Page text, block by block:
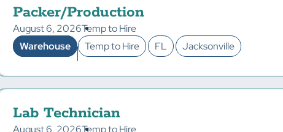
Packer/Production
August 6, 2026Temp to Hire
Warehouse
Temp to Hire FL Jacksonville
Lab Technician
August 6, 2026Temp to Hire